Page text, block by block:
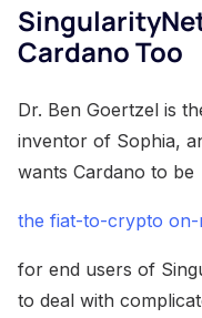
Cardano Too
Dr. Ben Goertzel is
inventor of Sophia,
wants Cardano to be
the fiat-to-crypto on-
for end users of
to deal with